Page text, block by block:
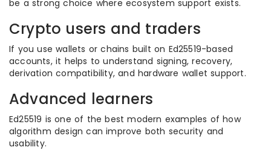
be a strong choice where ecosystem support exists.
Crypto users and traders
If you use wallets or chains built on Ed25519-based
accounts, it helps to understand signing, recovery,
derivation compatibility, and hardware wallet support.
Advanced learners
Ed25519 is one of the best modern examples of how
algorithm design can improve both security and
usability.